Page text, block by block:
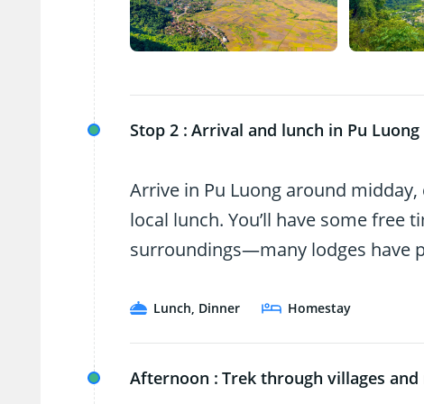
Stop 2 : Arrival and lunch in Pu Luong
Arrive in Pu Luong around
local lunch. You’ll have some free
surroundings—many lodges have
Lunch, Dinner Homestay
Afternoon : Trek through villages